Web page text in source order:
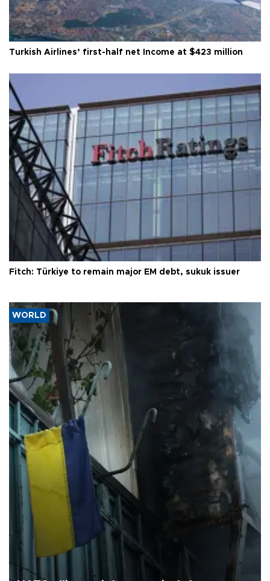
Turkish Airlines’ first-half net Income at $423 million
Fitch: Türkiye to remain major EM debt, sukuk issuer
WORLD